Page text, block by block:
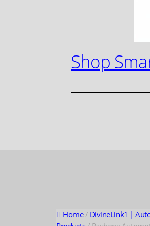
Shop
Home/ DivineLink1 |